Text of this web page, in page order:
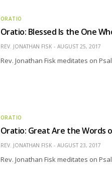
ORATIO
Oratio: Blessed Is the One
REV. JONATHAN FISK AUGUST 25, 2017
Rev. Jonathan Fisk meditates on
ORATIO
Oratio: Great Are the Words
REV. JONATHAN FISK AUGUST 23, 2017
Rev. Jonathan Fisk meditates on